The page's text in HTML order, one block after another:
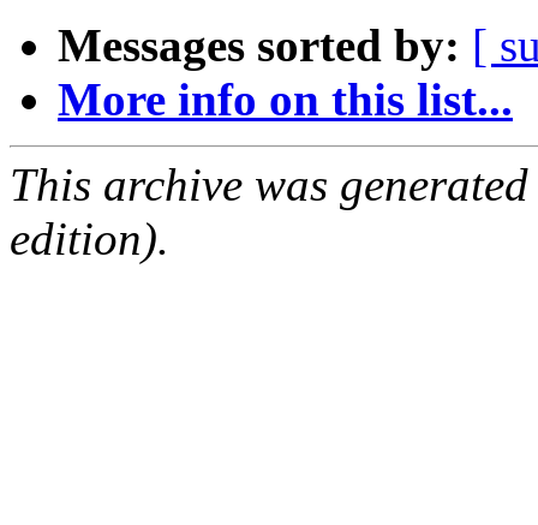
Messages sorted by: [
More info on this list...
This archive was
edition).